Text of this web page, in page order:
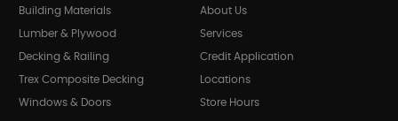
Building Materials
Lumber & Plywood
Decking & Railing
Trex Composite Decking
Windows & Doors
About Us
Services
Credit Application
Locations
Store Hours